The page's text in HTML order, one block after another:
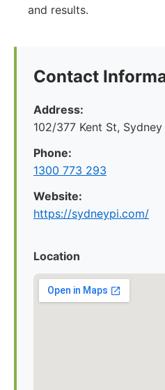
and results.
Contact
Address:
102/377 Kent St,
Phone:
1300 773 293
Website:
https://sydneypi.com/
Location